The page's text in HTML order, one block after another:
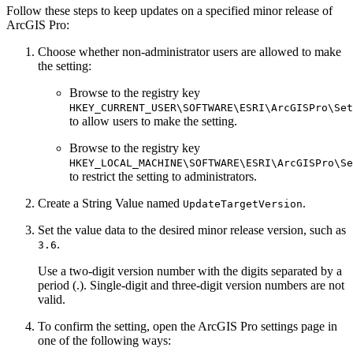
Follow these steps to keep updates on a specified minor release of
ArcGIS Pro:
Choose whether non-administrator users are allowed to make
the setting:
Browse to the registry key
to allow users to make the setting.
Browse to the registry key
to restrict the setting to administrators.
Create a String Value named UpdateTargetVersion.
Set the value data to the desired minor release version, such as
3.6.
Use a two-digit version number with the digits separated by a
period (.). Single-digit and three-digit version numbers are not
valid.
To confirm the setting, open the ArcGIS Pro settings page in
one of the following ways: